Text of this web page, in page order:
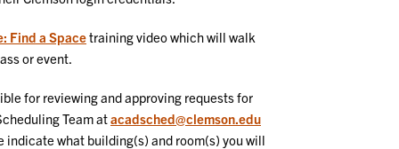
Find a Spacetraining video which will walk
or event.
for reviewing and approving requests for
Team atacadsched@clemson.edu
what building(s) and room(s) you will